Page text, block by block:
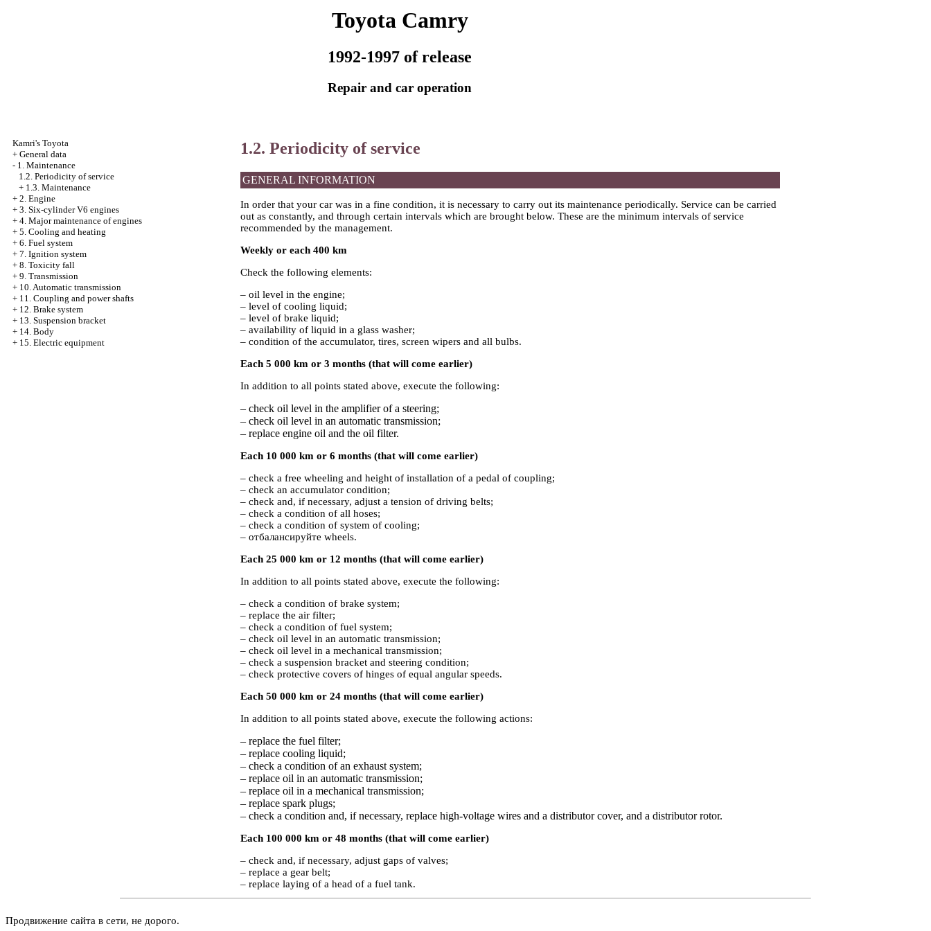
Toyota Camry
1992-1997 of release
Repair and car operation
Kamri's Toyota
+ General data
- 1. Maintenance
1.2. Periodicity of service
+ 1.3. Maintenance
+ 2. Engine
+ 3. Six-cylinder V6 engines
+ 4. Major maintenance of engines
+ 5. Cooling and heating
+ 6. Fuel system
+ 7. Ignition system
+ 8. Toxicity fall
+ 9. Transmission
+ 10. Automatic transmission
+ 11. Coupling and power shafts
+ 12. Brake system
+ 13. Suspension bracket
+ 14. Body
+ 15. Electric equipment
1.2. Periodicity of service
GENERAL INFORMATION
In order that your car was in a fine condition, it is necessary to carry out its maintenance periodically. Service can be carried
out as constantly, and through certain intervals which are brought below. These are the minimum intervals of service
recommended by the management.
Weekly or each 400 km
Check the following elements:
– oil level in the engine;
– level of cooling liquid;
– level of brake liquid;
– availability of liquid in a glass washer;
– condition of the accumulator, tires, screen wipers and all bulbs.
Each 5 000 km or 3 months (that will come earlier)
In addition to all points stated above, execute the following:
– check oil level in the amplifier of a steering;
– check oil level in an automatic transmission;
– replace engine oil and the oil filter.
Each 10 000 km or 6 months (that will come earlier)
– check a free wheeling and height of installation of a pedal of coupling;
– check an accumulator condition;
– check and, if necessary, adjust a tension of driving belts;
– check a condition of all hoses;
– check a condition of system of cooling;
– отбалансируйте wheels.
Each 25 000 km or 12 months (that will come earlier)
In addition to all points stated above, execute the following:
– check a condition of brake system;
– replace the air filter;
– check a condition of fuel system;
– check oil level in an automatic transmission;
– check oil level in a mechanical transmission;
– check a suspension bracket and steering condition;
– check protective covers of hinges of equal angular speeds.
Each 50 000 km or 24 months (that will come earlier)
In addition to all points stated above, execute the following actions:
– replace the fuel filter;
– replace cooling liquid;
– check a condition of an exhaust system;
– replace oil in an automatic transmission;
– replace oil in a mechanical transmission;
– replace spark plugs;
– check a condition and, if necessary, replace high-voltage wires and a distributor cover, and a distributor rotor.
Each 100 000 km or 48 months (that will come earlier)
– check and, if necessary, adjust gaps of valves;
– replace a gear belt;
– replace laying of a head of a fuel tank.
Продвижение сайта в сети, не дорого.